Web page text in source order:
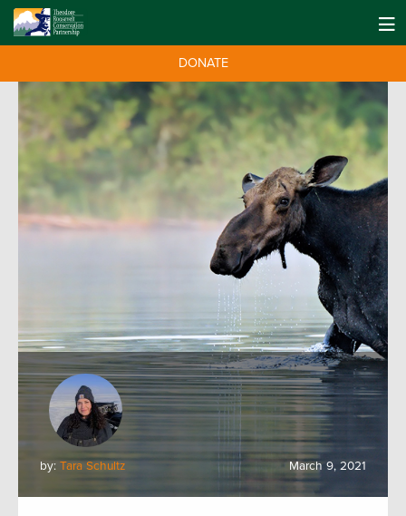
DONATE
by: Tara Schultz March 9, 2021